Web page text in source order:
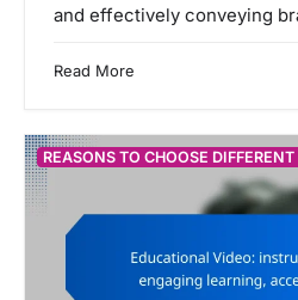
and effectively conveying
Read More
REASONS TO CHOOSE